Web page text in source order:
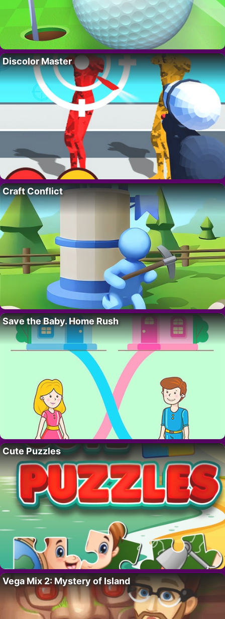
Discolor Master
Craft Conflict
Save the Baby. Home Rush
Cute Puzzles
Vega Mix 2: Mystery of Island